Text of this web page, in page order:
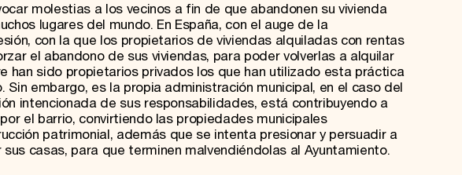
molestias a los vecinos a fin de que abandonen su vivienda
lugares del mundo. En España, con el auge de la
con la que los propietarios de viviendas alquiladas con rentas
el abandono de sus viviendas, para poder volverlas a alquilar
han sido propietarios privados los que han utilizado esta práctica
embargo, es la propia administración municipal, en el caso del
intencionada de sus responsabilidades, está contribuyendo a
el barrio, convirtiendo las propiedades municipales
patrimonial, además que se intenta presionar y persuadir a
casas, para que terminen malvendiéndolas al Ayuntamiento.